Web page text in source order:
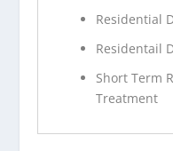
Residential
Residentail
Short Term
Treatment